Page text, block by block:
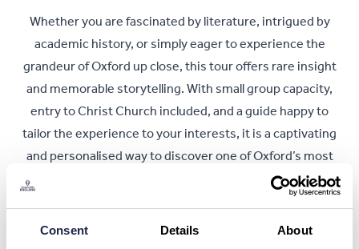
Consent Details About
Whether you are fascinated by literature, intrigued by
academic history, or simply eager to experience the
grandeur of Oxford up close, this tour offers rare insight
and memorable storytelling. With small group capacity,
entry to Christ Church included, and a guide happy to
tailor the experience to your interests, it is a captivating
and personalised way to discover one of Oxford’s most
Book Now